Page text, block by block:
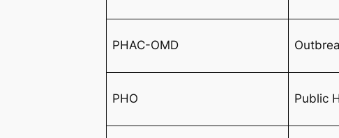
PHAC-OMD
PHO Public